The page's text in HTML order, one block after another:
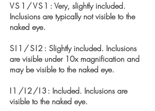
VS1/VS1 : Very, slightly included.
Inclusions are typically not visible to the
naked eye.
SI1/SI2 : Slightly included. Inclusions
are visible under 10x magnification and
may be visible to the naked eye.
I1/I2/I3 : Included. Inclusions are
visible to the naked eye.